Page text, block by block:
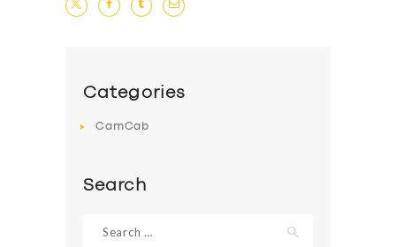
Categories
CamCab
Search
for: